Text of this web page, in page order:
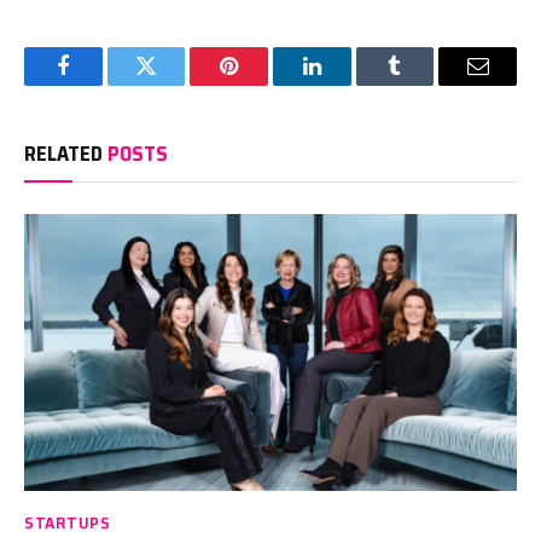
FacebookTwitter Pinterest LinkedInTumblr Email
RELATED POSTS
STARTUPS